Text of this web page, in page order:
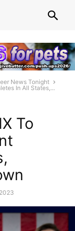
News Tonight
In All States,...
To